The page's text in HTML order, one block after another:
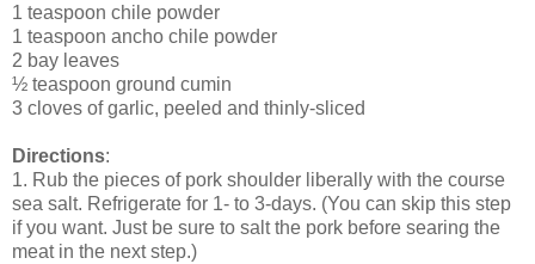
1 teaspoon chile powder
1 teaspoon ancho chile powder
2 bay leaves
½ teaspoon ground cumin
3 cloves of garlic, peeled and thinly-sliced
Directions:
1. Rub the pieces of pork shoulder liberally with the course
sea salt. Refrigerate for 1- to 3-days. (You can skip this step
if you want. Just be sure to salt the pork before searing the
meat in the next step.)